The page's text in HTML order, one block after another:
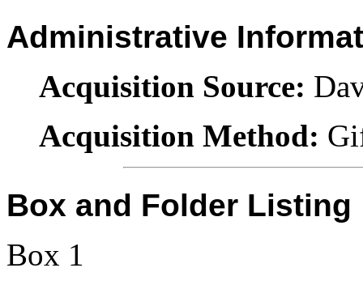
Administrative
Acquisition Source:
Acquisition Method:
Box and Folder Listing
Box 1